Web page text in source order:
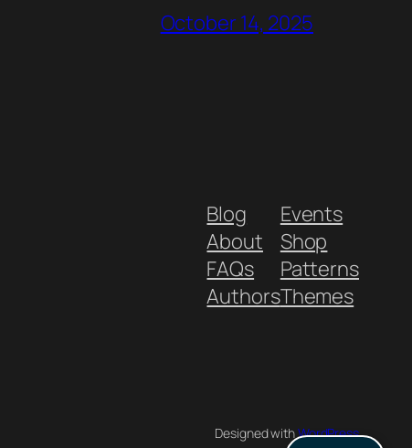
October 14, 2025
Blog
About
FAQs
Authors
Events
Shop
Patterns
Themes
Designed withWordPress